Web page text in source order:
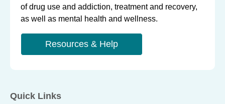
of drug use and addiction, treatment and recovery,
as well as mental health and wellness.
Resources & Help
Quick Links